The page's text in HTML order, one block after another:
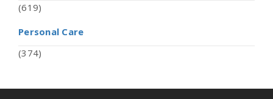
(619)
Personal Care
(374)